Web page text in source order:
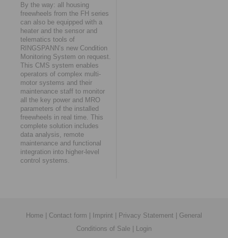
By the way: all housing
freewheels from the FH series
can also be equipped with a
heater and the sensor and
telematics tools of
RINGSPANN’s new Condition
Monitoring System on request.
This CMS system enables
operators of complex multi-
motor systems and their
maintenance staff to monitor
all the key power and MRO
parameters of the installed
freewheels in real time. This
complete solution includes
data analysis, remote
maintenance and functional
integration into higher-level
control systems.
Home | Contact form | Imprint | Privacy Statement | General
Conditions of Sale | Login